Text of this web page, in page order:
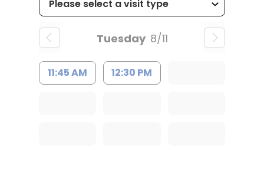
Tuesday 8/11
11:45 AM 12:30 PM